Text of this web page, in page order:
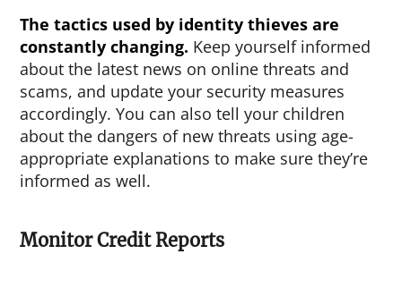
The tactics used by identity thieves are
constantly changing. Keep yourself informed
about the latest news on online threats and
scams, and update your security measures
accordingly. You can also tell your children
about the dangers of new threats using age-
appropriate explanations to make sure they’re
informed as well.
Monitor Credit Reports